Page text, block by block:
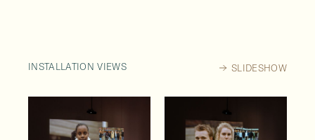
INSTALLATION VIEWS SLIDESHOW